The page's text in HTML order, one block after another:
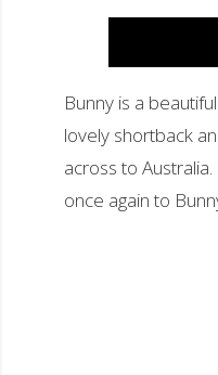
Bunny is a
lovely shortback
across to
once again to